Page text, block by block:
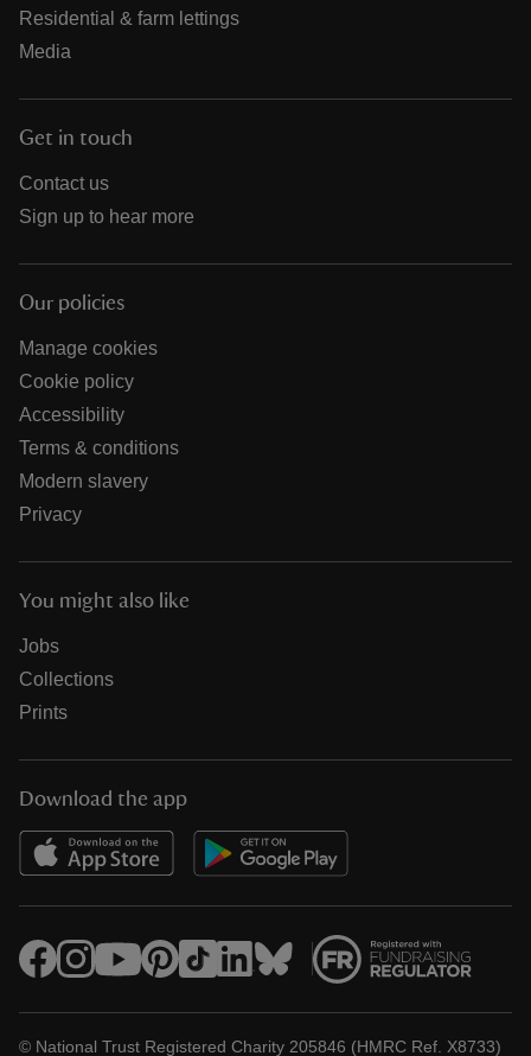
Residential & farm lettings
Media
Get in touch
Contact us
Sign up to hear more
Our policies
Manage cookies
Cookie policy
Accessibility
Terms & conditions
Modern slavery
Privacy
You might also like
Jobs
Collections
Prints
Download the app
© National Trust Registered Charity 205846 (HMRC Ref. X8733)